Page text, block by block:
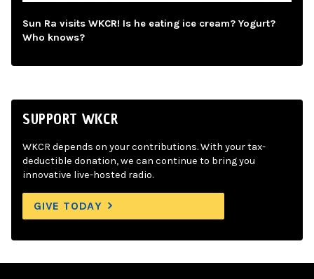
Sun Ra visits WKCR! Is he eating ice cream? Yogurt?
Who knows?
SUPPORT WKCR
WKCR depends on your contributions. With your tax-
deductible donation, we can continue to bring you
innovative live-hosted radio.
GIVE TODAY